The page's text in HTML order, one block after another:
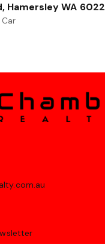
Hamersley WA 6022
Car